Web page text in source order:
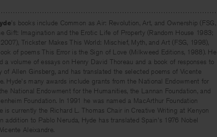
's books include Common as Air: Revolution, Art, and Ownership (FSG,
Gift: Imagination and the Erotic Life of Property (Random House 1983;
Trickster Makes This World: Mischief, Myth, and Art (FSG, 1998),
of poems This Error is the Sign of Love (Milkweed Editions, 1988). He
a volume of essays on Henry David Thoreau and a book of responses to
of Allen Ginsberg, and has translated the selected poems of Vicente
Hyde's many awards include grants from the National Endowment for
National Endowment for the Humanities, the Lannan Foundation, and
Foundation. In 1991 he was named a MacArthur Foundation
is currently the Richard L. Thomas Chair in Creative Writing at Kenyon
addition to Pablo Neruda, Hyde has translated Spain's 1976 Nobel
Aleixandre.